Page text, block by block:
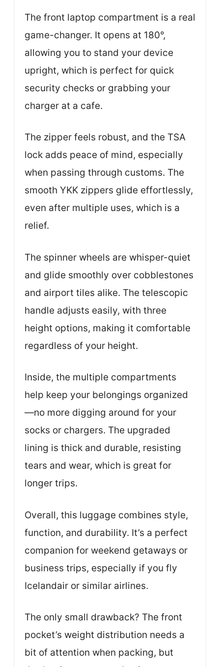
The front laptop compartment is a real
game-changer. It opens at 180°,
allowing you to stand your device
upright, which is perfect for quick
security checks or grabbing your
charger at a cafe.
The zipper feels robust, and the TSA
lock adds peace of mind, especially
when passing through customs. The
smooth YKK zippers glide effortlessly,
even after multiple uses, which is a
relief.
The spinner wheels are whisper-quiet
and glide smoothly over cobblestones
and airport tiles alike. The telescopic
handle adjusts easily, with three
height options, making it comfortable
regardless of your height.
Inside, the multiple compartments
help keep your belongings organized
—no more digging around for your
socks or chargers. The upgraded
lining is thick and durable, resisting
tears and wear, which is great for
longer trips.
Overall, this luggage combines style,
function, and durability. It’s a perfect
companion for weekend getaways or
business trips, especially if you fly
Icelandair or similar airlines.
The only small drawback? The front
pocket’s weight distribution needs a
bit of attention when packing, but